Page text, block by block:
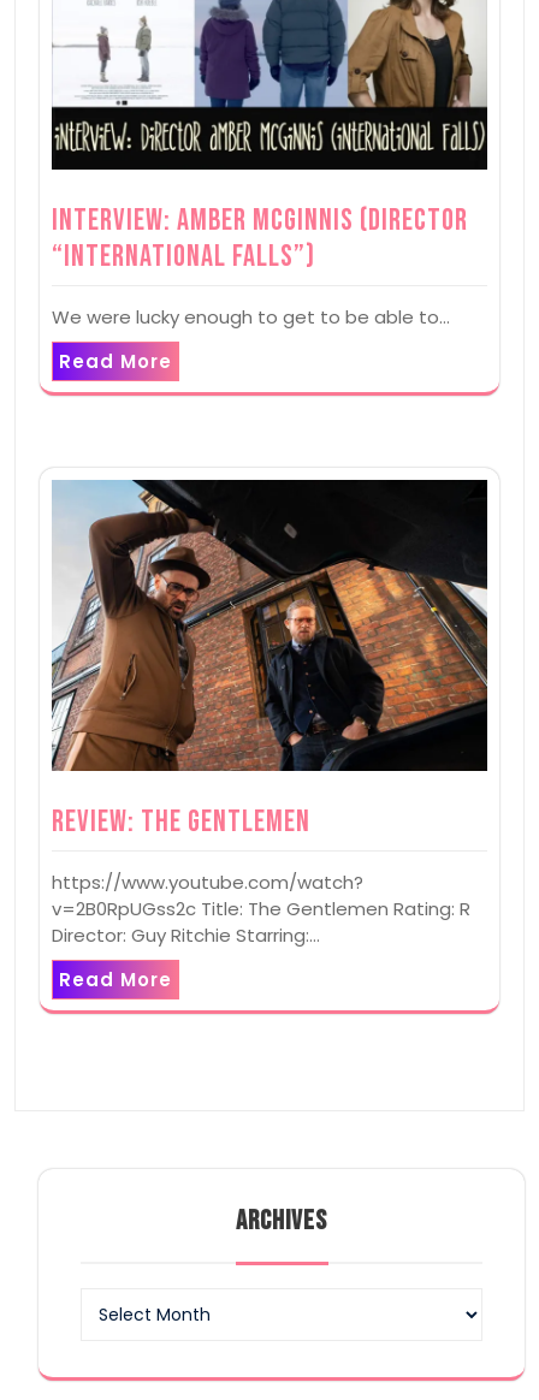
Interview: Amber McGinnis (Director
“International Falls”)
We were lucky enough to get to be able to…
Read More
Review: The Gentlemen
https://www.youtube.com/watch?
v=2B0RpUGss2c Title: The Gentlemen Rating: R
Director: Guy Ritchie Starring:…
Read More
ARCHIVES